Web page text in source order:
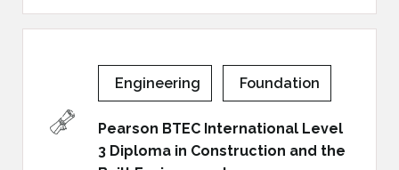
Engineering Foundation
Pearson BTEC International Level
3 Diploma in Construction and the